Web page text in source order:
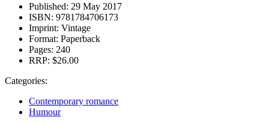
Published: 29 May 2017
ISBN: 9781784706173
Imprint: Vintage
Format: Paperback
Pages: 240
RRP: $26.00
Categories:
Contemporary romance
Humour